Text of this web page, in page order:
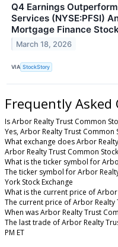
Q4 Earnings
Services (NYSE:PFSI)
Mortgage Finance
March 18, 2026
VIA StockStory
Frequently Asked
Is Arbor Realty Trust Common
Yes, Arbor Realty Trust
What exchange does Arbor
Arbor Realty Trust Common
What is the ticker symbol for
The ticker symbol for Arbor
York Stock Exchange
What is the current price of
The current price of Arbor Realty
When was Arbor Realty Trust
The last trade of Arbor Realty
PM ET